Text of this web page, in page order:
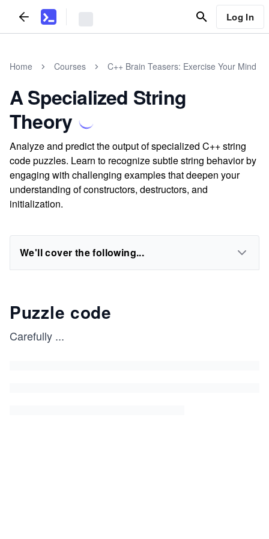
Log In
Home Courses C++ Brain Teasers: Exercise Your Mind
A Specialized String
Theory
Analyze and predict the output of specialized C++ string
code puzzles. Learn to recognize subtle string behavior by
engaging with challenging examples that deepen your
understanding of constructors, destructors, and
initialization.
We'll cover the following...
Puzzle code
Carefully ...